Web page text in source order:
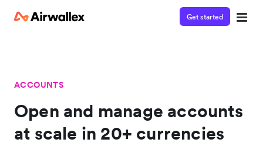
Get started
ACCOUNTS
Open and manage accounts
at scale in 20+ currencies